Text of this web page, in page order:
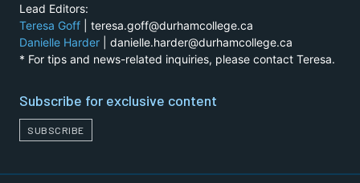
Lead Editors:
Teresa Goff | teresa.goff@durhamcollege.ca
Danielle Harder | danielle.harder@durhamcollege.ca
* For tips and news-related inquiries, please contact Teresa.
Subscribe for exclusive content
SUBSCRIBE